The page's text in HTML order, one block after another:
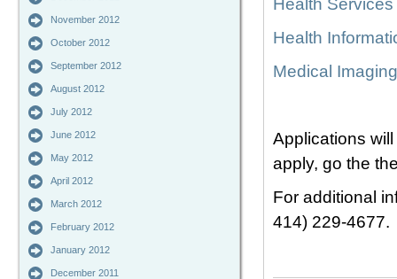
November 2012
October 2012
September 2012
August 2012
July 2012
June 2012
May 2012
April 2012
March 2012
February 2012
January 2012
December 2011
Health
Health
Medical
Applications
apply, go the
For additional
414) 229-4677.